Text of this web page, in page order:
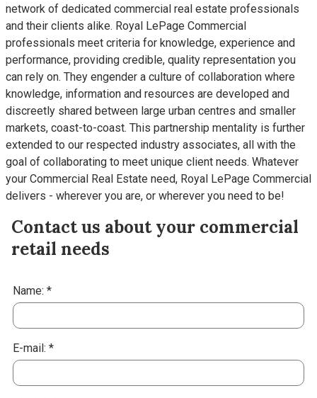
network of dedicated commercial real estate professionals
and their clients alike. Royal LePage Commercial
professionals meet criteria for knowledge, experience and
performance, providing credible, quality representation you
can rely on. They engender a culture of collaboration where
knowledge, information and resources are developed and
discreetly shared between large urban centres and smaller
markets, coast-to-coast. This partnership mentality is further
extended to our respected industry associates, all with the
goal of collaborating to meet unique client needs. Whatever
your Commercial Real Estate need, Royal LePage Commercial
delivers - wherever you are, or wherever you need to be!
Contact us about your commercial
retail needs
Name: *
E-mail: *